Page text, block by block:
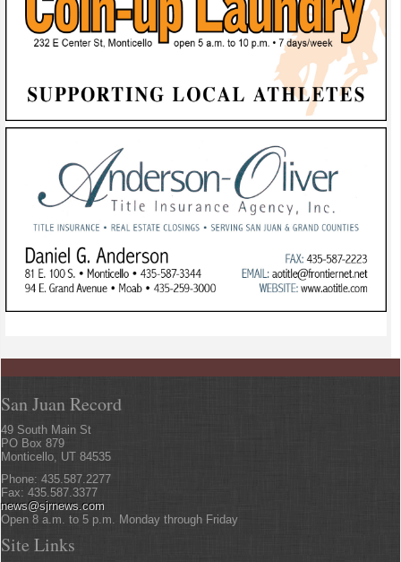
San Juan Record
49 South Main St
PO Box 879
Monticello, UT 84535
Phone: 435.587.2277
Fax: 435.587.3377
news@sjrnews.com
Open 8 a.m. to 5 p.m. Monday through Friday
Site Links